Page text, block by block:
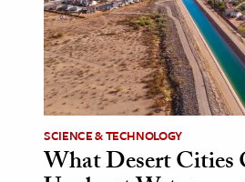
SCIENCE & TECHNOLOGY
What Desert Cities